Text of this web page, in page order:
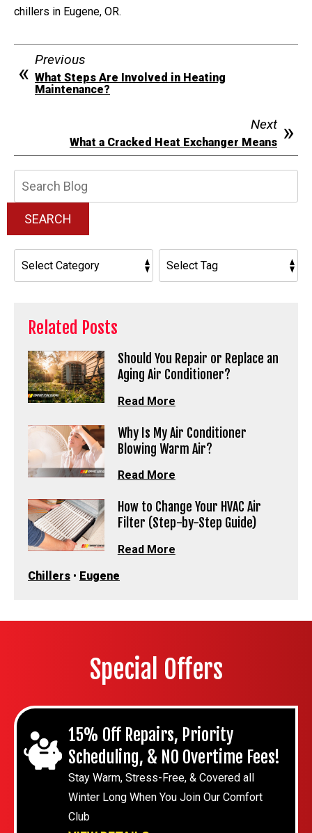
chillers in Eugene, OR.
Previous
What Steps Are Involved in Heating
Maintenance?
Next
What a Cracked Heat Exchanger Means
SEARCH
Related Posts
Should You Repair or Replace an
Aging Air Conditioner?
Read More
Why Is My Air Conditioner
Blowing Warm Air?
Read More
How to Change Your HVAC Air
Filter (Step-by-Step Guide)
Read More
Chillers • Eugene
Special Offers
15% Off Repairs, Priority
Scheduling, & NO Overtime Fees!
Stay Warm, Stress-Free, & Covered all
Winter Long When You Join Our Comfort
Club